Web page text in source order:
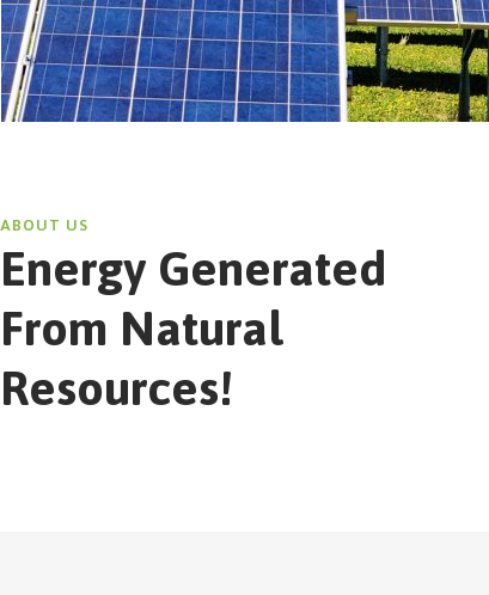
ABOUT US
Energy Generated
From Natural
Resources!